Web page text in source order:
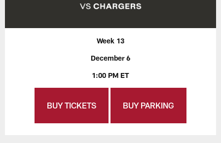
Week 13
December 6
1:00 PM ET
BUY TICKETS BUY PARKING